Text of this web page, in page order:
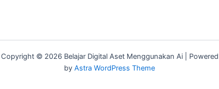
Copyright © 2026 Belajar Digital Aset Menggunakan Ai | Powered
by Astra WordPress Theme